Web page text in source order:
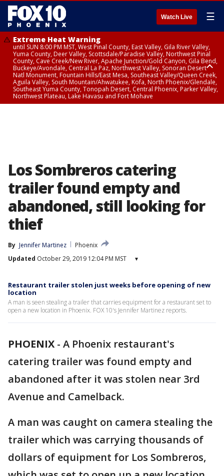
Watch Live ☰
Extreme Heat Warning
until SUN 8:00 PM MST, West Pinal County, East Valley, Gila River Valley,
Yuma County, Deer Valley, Scottsdale/Paradise Valley, Northwest Pinal
County, Cave Creek/New River, Apache Junction/Gold Canyon, Gila Bend,
Buckeye/Avondale, Central La Paz, Northwest Valley, Sonoran Desert
Natl Monument, Fountain Hills/East Mesa, Southeast Valley/Queen Creek,
Aguila Valley, South Mountain/Ahwatukee, Kofa, North Phoenix/Glendale,
Southeast Yuma County, Tonopah Desert, Central Phoenix, Parker Valley,
Northwest Plateau, Lake Havasu and Fort Mohave
Los Sombreros catering
trailer found empty and
abandoned, still looking for
thief
By Jennifer Martinez
Phoenix
Updated October 29, 2019 12:04 PM MST ▾
Restaurant trailer stolen just weeks before opening of new
location
A man is seen stealing a trailer that carries equipment for a restaurant set to
open a new location in Phoenix. FOX 10's Jennifer Martinez reports.
PHOENIX - A Phoenix restaurant's
catering trailer was found empty and
abandoned after it was stolen near 3rd
Avenue and Camelback.
A man was caught on camera stealing the
trailer which was carrying thousands of
dollars of equipment for Los Sombreros,